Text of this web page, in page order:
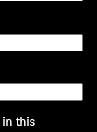
this